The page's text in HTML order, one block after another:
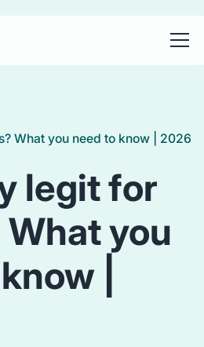
What you need to know | 2026
legit for
you
|